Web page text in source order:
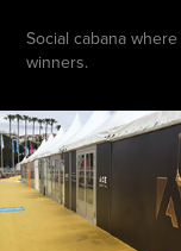
Social cabanawhere
winners.